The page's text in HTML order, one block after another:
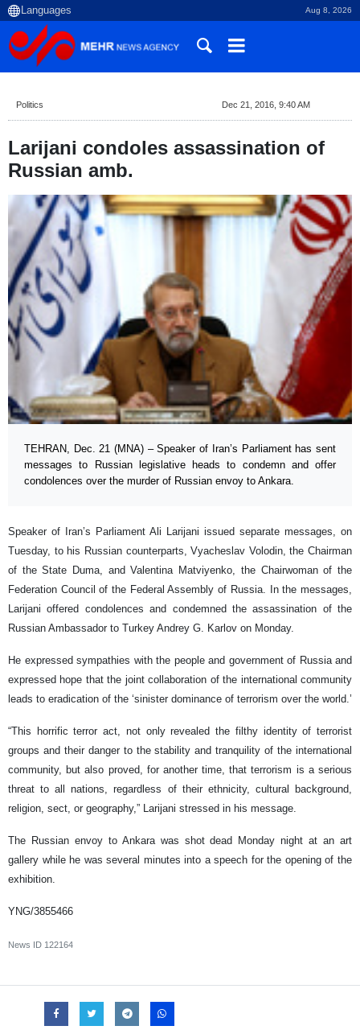
Aug 8, 2026
Politics Dec 21, 2016, 9:40 AM
Larijani condoles assassination of
Russian amb.
TEHRAN, Dec. 21 (MNA) – Speaker of Iran’s Parliament has sent
messages to Russian legislative heads to condemn and offer
condolences over the murder of Russian envoy to Ankara.
Speaker of Iran’s Parliament Ali Larijani issued separate messages, on
Tuesday, to his Russian counterparts, Vyacheslav Volodin, the Chairman
of the State Duma, and Valentina Matviyenko, the Chairwoman of the
Federation Council of the Federal Assembly of Russia. In the messages,
Larijani offered condolences and condemned the assassination of the
Russian Ambassador to Turkey Andrey G. Karlov on Monday.
He expressed sympathies with the people and government of Russia and
expressed hope that the joint collaboration of the international community
leads to eradication of the ‘sinister dominance of terrorism over the world.’
“This horrific terror act, not only revealed the filthy identity of terrorist
groups and their danger to the stability and tranquility of the international
community, but also proved, for another time, that terrorism is a serious
threat to all nations, regardless of their ethnicity, cultural background,
religion, sect, or geography,” Larijani stressed in his message.
The Russian envoy to Ankara was shot dead Monday night at an art
gallery while he was several minutes into a speech for the opening of the
exhibition.
YNG/3855466
News ID 122164